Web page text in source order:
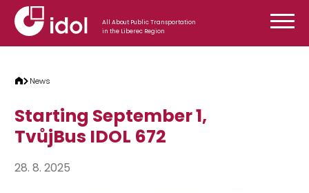
Skip to content
All About Public Transportation
in the Liberec Region
News
Starting September 1,
TvůjBus IDOL 672
28. 8. 2025